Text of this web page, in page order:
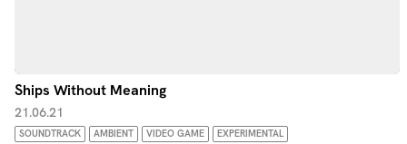
Ships Without Meaning
21.06.21
SOUNDTRACK AMBIENT VIDEO GAME EXPERIMENTAL